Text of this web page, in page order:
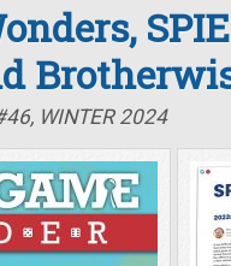
WINTER 2024